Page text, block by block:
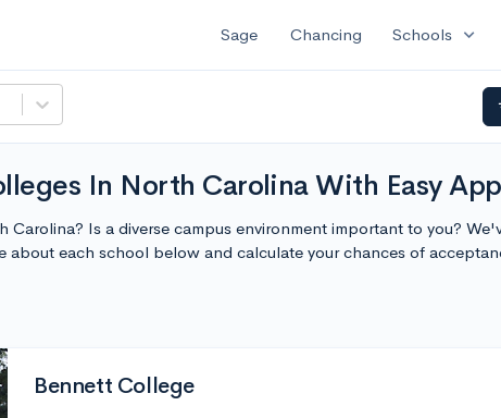
Sage Chancing Schools expand_more
In North Carolina With Easy
Carolina? Is a diverse campus environment important to you?
about each school below and calculate your chances of
Bennett College